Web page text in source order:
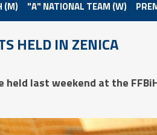
(M) "A" NATIONAL TEAM (W)
HELD IN ZENICA
last weekend at the